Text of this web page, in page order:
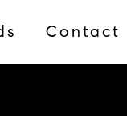
Contact